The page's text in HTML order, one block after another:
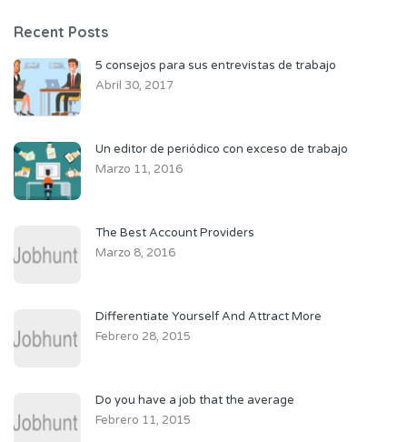
Recent Posts
5 consejos para sus entrevistas de trabajo
Abril 30, 2017
Un editor de periódico con exceso de trabajo
Marzo 11, 2016
The Best Account Providers
Marzo 8, 2016
Differentiate Yourself And Attract More
Febrero 28, 2015
Do you have a job that the average
Febrero 11, 2015